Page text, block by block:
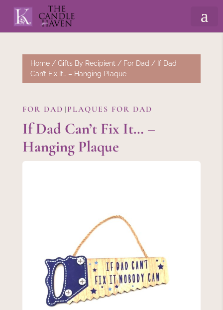
Home/ Gifts By Recipient / For Dad / If Dad
Can’t Fix It… – Hanging Plaque
FOR DAD | PLAQUES FOR DAD
If Dad Can’t Fix It… –
Hanging Plaque